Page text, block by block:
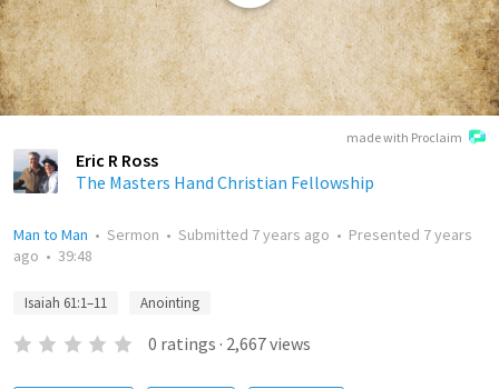
made with Proclaim
Eric R Ross
The Masters Hand Christian Fellowship
Man to Man • Sermon • Submitted 7 years ago • Presented 7 years
ago • 39:48
Isaiah 61:1–11 Anointing
0 ratings · 2,667views